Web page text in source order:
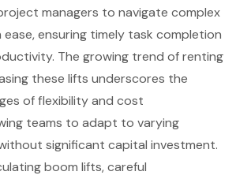
managers to navigate complex
ensuring timely task completion
The growing trend of renting
these lifts underscores the
of flexibility and cost
teams to adapt to varying
significant capital investment.
boom lifts, careful